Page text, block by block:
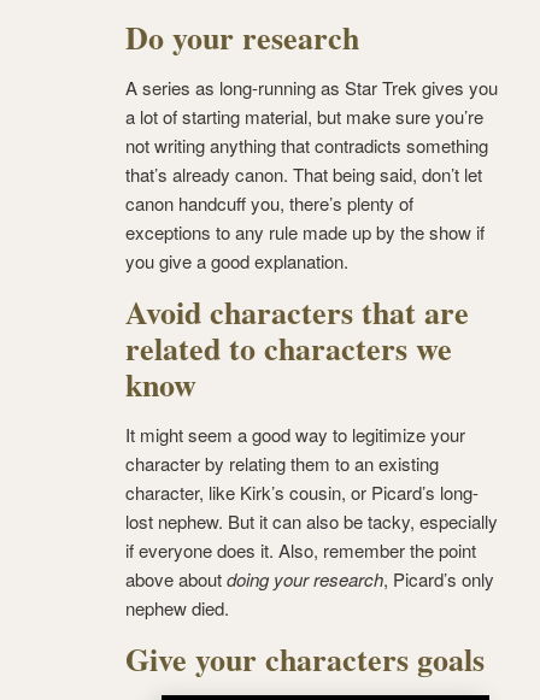
Do your research
A series as long-running as Star Trek gives you
a lot of starting material, but make sure you’re
not writing anything that contradicts something
that’s already canon. That being said, don’t let
canon handcuff you, there’s plenty of
exceptions to any rule made up by the show if
you give a good explanation.
Avoid characters that are
related to characters we
know
It might seem a good way to legitimize your
character by relating them to an existing
character, like Kirk’s cousin, or Picard’s long-
lost nephew. But it can also be tacky, especially
if everyone does it. Also, remember the point
above aboutdoing your research, Picard’s only
nephew died.
Give your characters goals